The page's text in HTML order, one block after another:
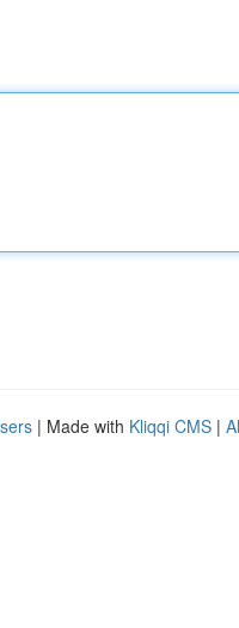
| Made with Kliqqi CMS |